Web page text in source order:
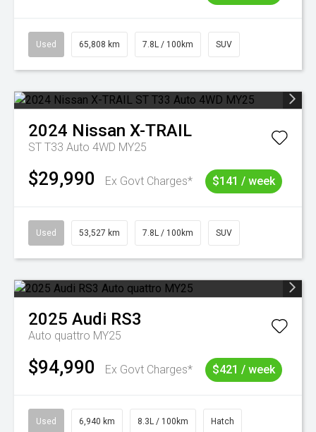
Used 65,808 km 7.8L / 100km SUV
2024 Nissan X-TRAIL
ST T33 Auto 4WD MY25
$29,990 Ex Govt Charges* $141 / week
Used 53,527 km 7.8L / 100km SUV
2025 Audi RS3
Auto quattro MY25
$94,990 Ex Govt Charges* $421 / week
Used 6,940 km 8.3L / 100km Hatch